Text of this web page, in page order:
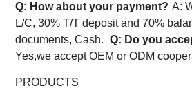
Q: How about your payment? A:
L/C, 30% T/T deposit and 70%
documents, Cash.
Q: Do you
Yes,we accept OEM or ODM
PRODUCTS